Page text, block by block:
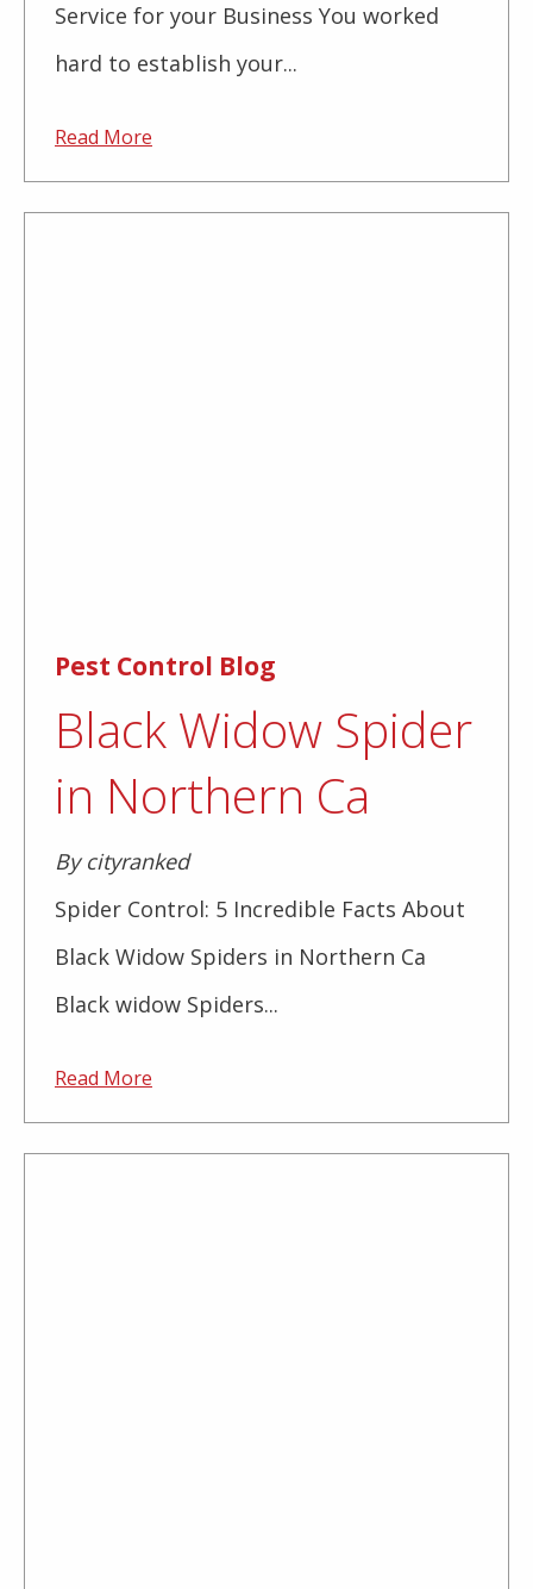
Service for your Business You worked
hard to establish your...
Read More
Pest Control Blog
Black Widow Spider
in Northern Ca
By cityranked
Spider Control: 5 Incredible Facts About
Black Widow Spiders in Northern Ca
Black widow Spiders...
Read More